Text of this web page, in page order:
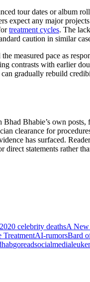
tour dates or album
expect any major
treatment cycles. The
caution in similar
measured pace as
contrasts with earlier
gradually rebuild
Bhad Bhabie’s own posts,
clearance for
has surfaced.
direct statements rather
2020 celebrity deathsA New
TreatmentAI‑rumorsBard
goreadsocialmedia